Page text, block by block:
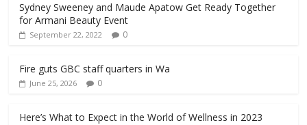
Sydney Sweeney and Maude Apatow Get Ready Together
for Armani Beauty Event
September 22, 2022 0
Fire guts GBC staff quarters in Wa
June 25, 2026 0
Here’s What to Expect in the World of Wellness in 2023